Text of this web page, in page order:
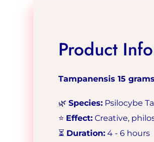
Product
Tampanensis 15
🌿 Species: Psilocybe
⭐ Effect: Creative,
⏳ Duration: 4 - 6 hours